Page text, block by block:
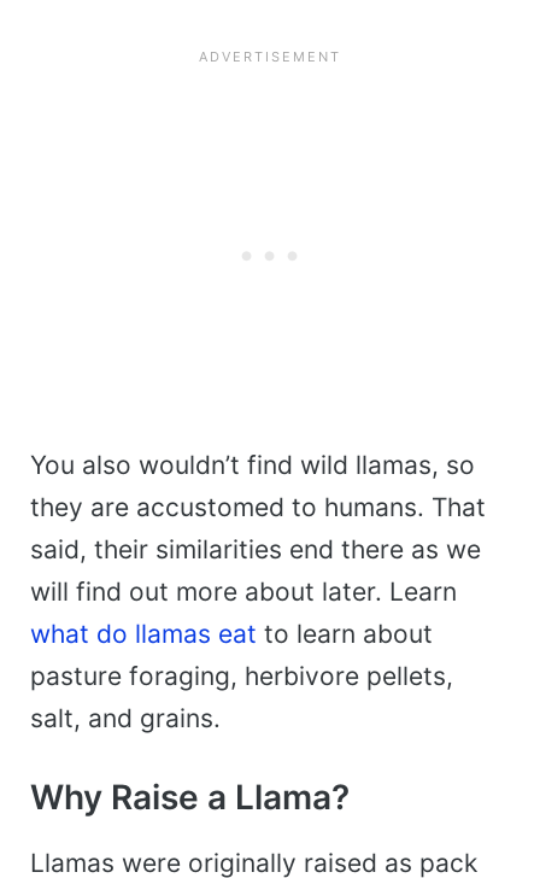
You also wouldn’t find wild llamas, so
they are accustomed to humans. That
said, their similarities end there as we
will find out more about later. Learn
what do llamas eat to learn about
pasture foraging, herbivore pellets,
salt, and grains.
Why Raise a Llama?
Llamas were originally raised as pack